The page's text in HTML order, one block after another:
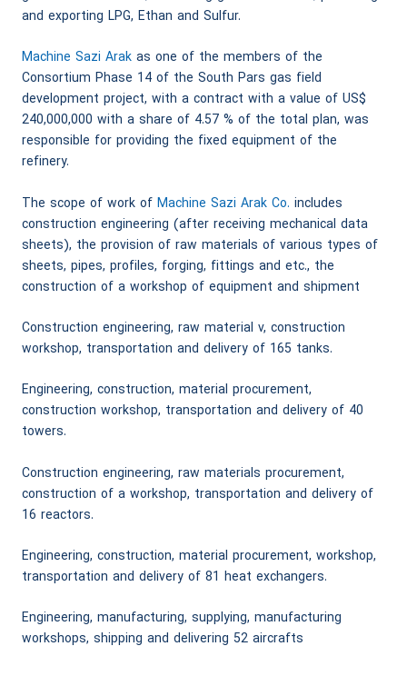
and exporting LPG, Ethan and Sulfur.
Machine Sazi Arak as one of the members of the
Consortium Phase 14 of the South Pars gas field
development project, with a contract with a value of US$
240,000,000 with a share of 4.57 % of the total plan, was
responsible for providing the fixed equipment of the
refinery.
The scope of work of Machine Sazi Arak Co. includes
construction engineering (after receiving mechanical data
sheets), the provision of raw materials of various types of
sheets, pipes, profiles, forging, fittings and etc., the
construction of a workshop of equipment and shipment
Construction engineering, raw material v, construction
workshop, transportation and delivery of 165 tanks.
Engineering, construction, material procurement,
construction workshop, transportation and delivery of 40
towers.
Construction engineering, raw materials procurement,
construction of a workshop, transportation and delivery of
16 reactors.
Engineering, construction, material procurement, workshop,
transportation and delivery of 81 heat exchangers.
Engineering, manufacturing, supplying, manufacturing
workshops, shipping and delivering 52 aircrafts